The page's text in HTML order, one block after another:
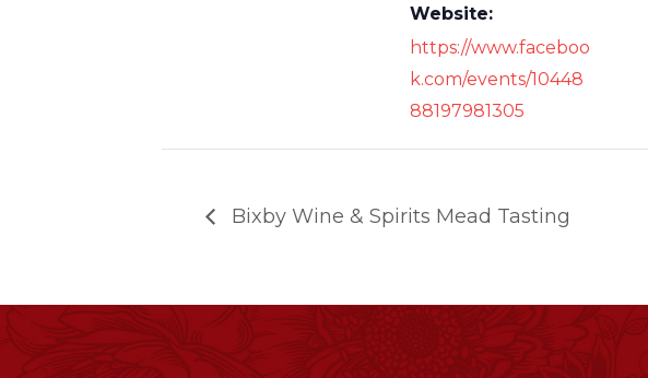
Website:
https://www.faceboo
k.com/events/10448
88197981305
Bixby Wine & Spirits Mead Tasting